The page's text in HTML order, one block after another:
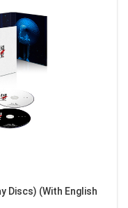
Discs) (With English